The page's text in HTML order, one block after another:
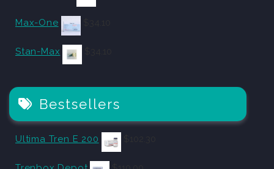
Max-One
Stan-Max
Bestsellers
Ultima Tren E 200